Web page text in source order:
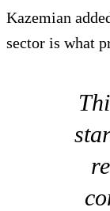
Kazemian
sector is what